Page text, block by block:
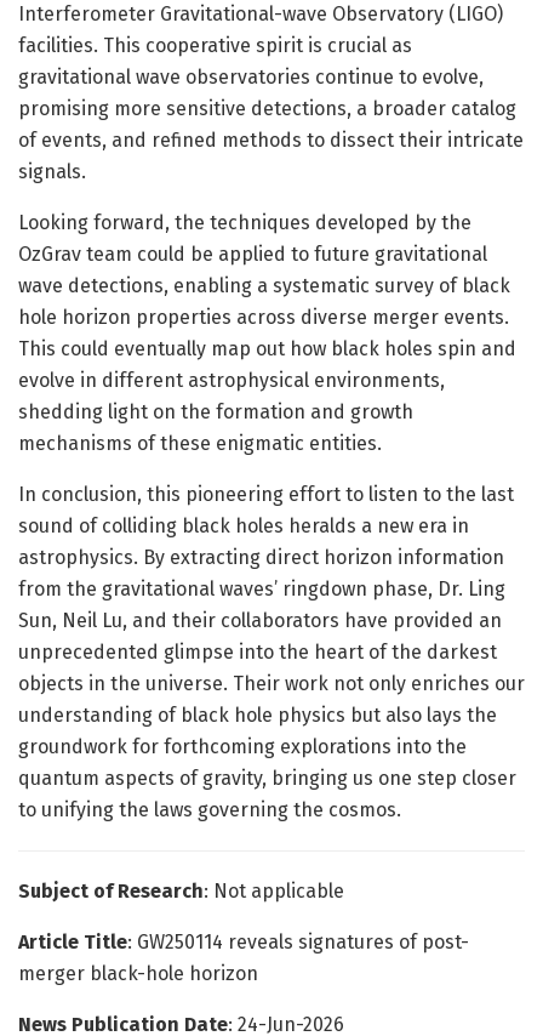
Interferometer Gravitational-wave Observatory (LIGO)
facilities. This cooperative spirit is crucial as
gravitational wave observatories continue to evolve,
promising more sensitive detections, a broader catalog
of events, and refined methods to dissect their intricate
signals.
Looking forward, the techniques developed by the
OzGrav team could be applied to future gravitational
wave detections, enabling a systematic survey of black
hole horizon properties across diverse merger events.
This could eventually map out how black holes spin and
evolve in different astrophysical environments,
shedding light on the formation and growth
mechanisms of these enigmatic entities.
In conclusion, this pioneering effort to listen to the last
sound of colliding black holes heralds a new era in
astrophysics. By extracting direct horizon information
from the gravitational waves’ ringdown phase, Dr. Ling
Sun, Neil Lu, and their collaborators have provided an
unprecedented glimpse into the heart of the darkest
objects in the universe. Their work not only enriches our
understanding of black hole physics but also lays the
groundwork for forthcoming explorations into the
quantum aspects of gravity, bringing us one step closer
to unifying the laws governing the cosmos.
Subject of Research: Not applicable
Article Title: GW250114 reveals signatures of post-
merger black-hole horizon
News Publication Date: 24-Jun-2026